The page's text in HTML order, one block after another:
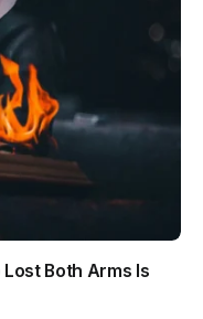
Both Arms Is